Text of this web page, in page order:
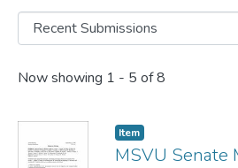
Recent Submissions
Now showing 1 - 5 of 8
Item
MSVU Senate